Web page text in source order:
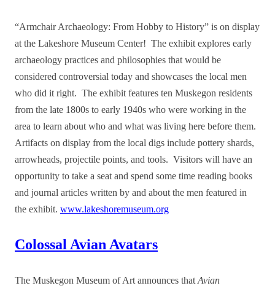
“Armchair Archaeology: From Hobby to History” is on display
at the Lakeshore Museum Center! The exhibit explores early
archaeology practices and philosophies that would be
considered controversial today and showcases the local men
who did it right. The exhibit features ten Muskegon residents
from the late 1800s to early 1940s who were working in the
area to learn about who and what was living here before them.
Artifacts on display from the local digs include pottery shards,
arrowheads, projectile points, and tools. Visitors will have an
opportunity to take a seat and spend some time reading books
and journal articles written by and about the men featured in
the exhibit. www.lakeshoremuseum.org
Colossal Avian Avatars
The Muskegon Museum of Art announces thatAvian